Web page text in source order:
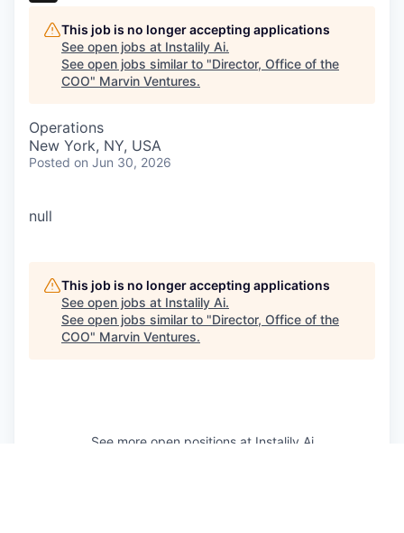
This job is no longer accepting applications
See open jobs at Instalily Ai.
See open jobs similar to "Director, Office of the
COO" Marvin Ventures.
Operations
New York, NY, USA
Posted on Jun 30, 2026
null
This job is no longer accepting applications
See open jobs at Instalily Ai.
See open jobs similar to "Director, Office of the
COO" Marvin Ventures.
See more open positions at Instalily Ai